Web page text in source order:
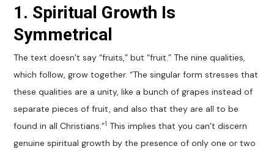
1. Spiritual Growth Is
Symmetrical
The text doesn’t say “fruits,” but “fruit.” The nine qualities,
which follow, grow together. “The singular form stresses that
these qualities are a unity, like a bunch of grapes instead of
separate pieces of fruit, and also that they are all to be
found in all Christians.”1 This implies that you can’t discern
genuine spiritual growth by the presence of only one or two